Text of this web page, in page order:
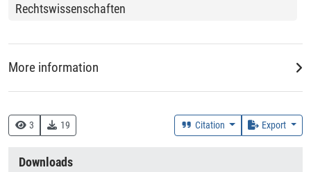
3 19 Citation Export
Downloads
Rechtswissenschaften
More information
330 :: Wirtschaft
Creation Context